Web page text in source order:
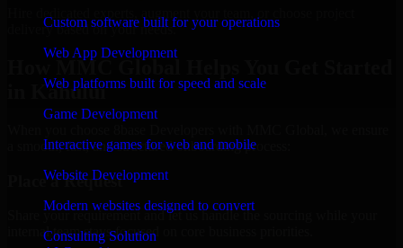
Custom software built for your operations
Web App Development
Web platforms built for speed and scale
Game Development
Interactive games for web and mobile
Website Development
Modern websites designed to convert
Consulting Solution
delivery based on your needs.
How MMC Global Helps You Get Started
in Kahului
a smooth, fast, and structured onboarding process:
Place a Request
Share your requirement and let us handle the sourcing while your
internal team stays focused on core business priorities.